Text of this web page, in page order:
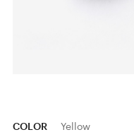
COLOR Yellow